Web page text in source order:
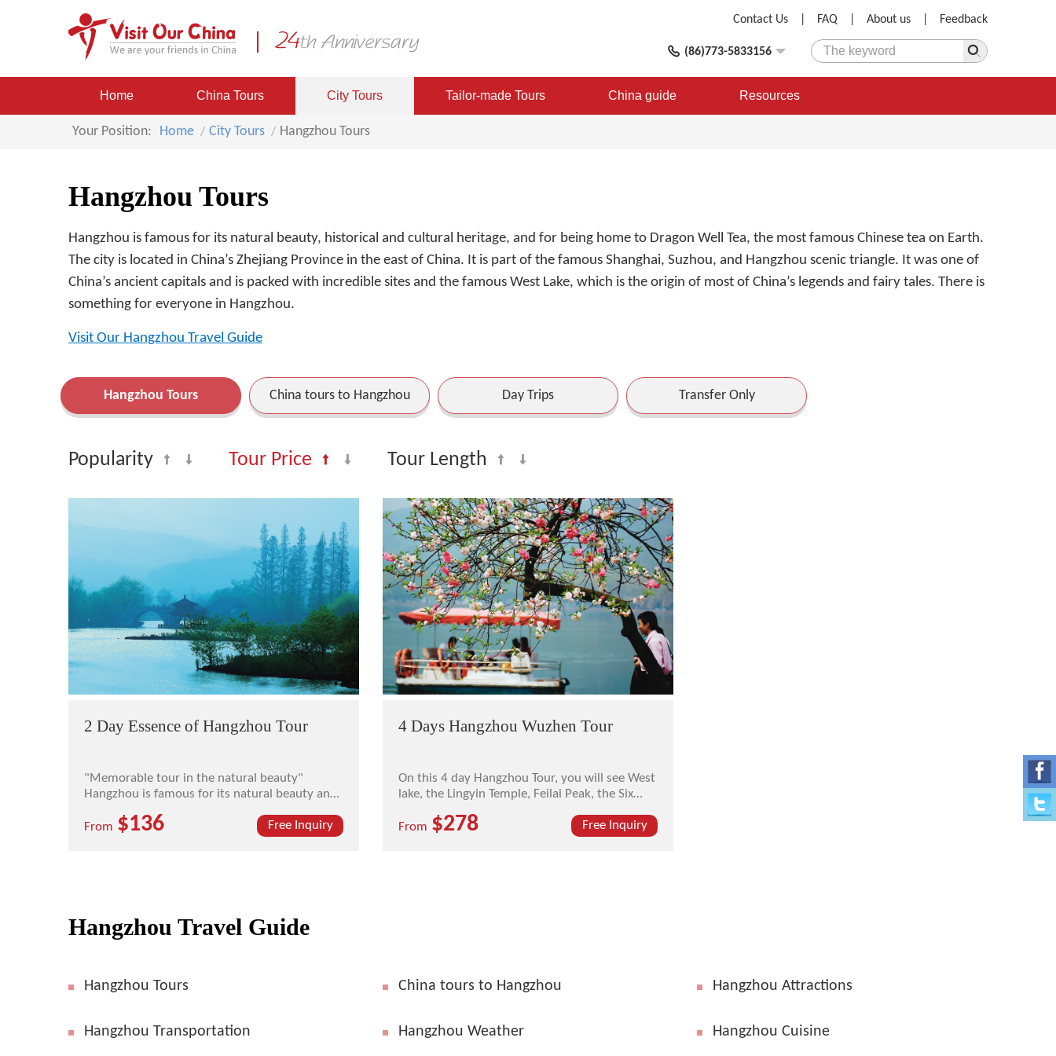
Feedback
About us
FAQ
Contact Us
(86)773-5833156
Home China Tours City Tours Tailor-made Tours China guide Resources
Your Position: Home City Tours Hangzhou Tours
Hangzhou Tours
Hangzhou is famous for its natural beauty, historical and cultural heritage, and for being home to Dragon Well Tea, the most famous Chinese tea on Earth.
The city is located in China’s Zhejiang Province in the east of China. It is part of the famous Shanghai, Suzhou, and Hangzhou scenic triangle. It was one of
China’s ancient capitals and is packed with incredible sites and the famous West Lake, which is the origin of most of China’s legends and fairy tales. There is
something for everyone in Hangzhou.
Visit Our Hangzhou Travel Guide
Hangzhou Tours China tours to Hangzhou Day Trips Transfer Only
Popularity Tour Price Tour Length
2 Day Essence of Hangzhou Tour
"Memorable tour in the natural beauty"
Hangzhou is famous for its natural beauty and
saying has it "There is a paradise in the heaven,
and down on earth there are Suzhou and
From $136 Free Inquiry
4 Days Hangzhou Wuzhen Tour
On this 4 day Hangzhou Tour, you will see West
lake, the Lingyin Temple, Feilai Peak, the Six
Wuzhen.
From $278 Free Inquiry
Hangzhou Travel Guide
Hangzhou Tours China tours to Hangzhou Hangzhou Attractions
Hangzhou Transportation Hangzhou Weather Hangzhou Cuisine